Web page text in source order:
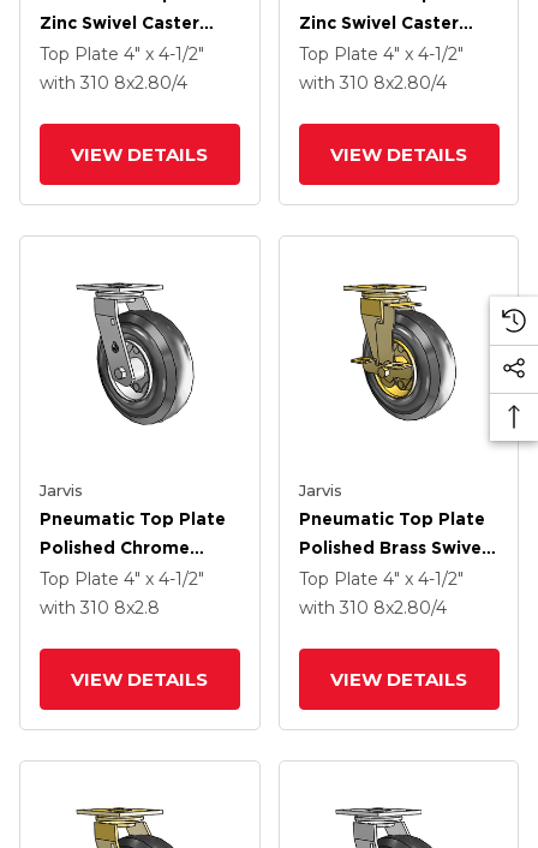
Zinc Swivel Caster
With 8 X 2.80/4 Grey
Pneumatic Wheel
Top Plate 4" x 4-1/2"
with 310 8x2.80/4
VIEW DETAILS
Zinc Swivel Caster
With 8 X 2.80/4 Black
Pneumatic Wheel And
Top Plate 4" x 4-1/2"
with 310 8x2.80/4
VIEW DETAILS
Jarvis
Pneumatic Top Plate
Polished Chrome
Swivel Caster With 8 X
2.8 Black Pneumatic
Top Plate 4" x 4-1/2"
with 310 8x2.8
VIEW DETAILS
Jarvis
Pneumatic Top Plate
Polished Brass Swivel
Caster With 8 X
2.80/4 Black
Top Plate 4" x 4-1/2"
with 310 8x2.80/4
VIEW DETAILS